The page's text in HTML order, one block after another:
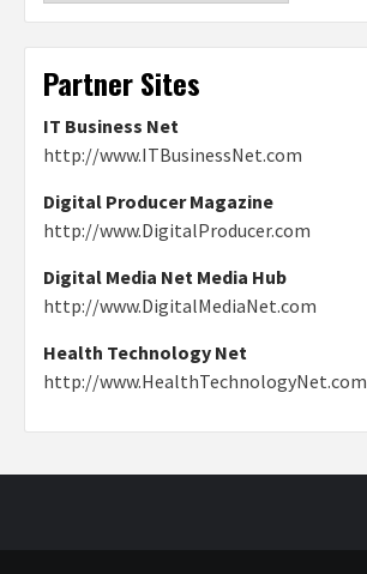
Partner Sites
IT Business Net
http://www.ITBusinessNet.com
Digital Producer Magazine
http://www.DigitalProducer.com
Digital Media Net Media Hub
http://www.DigitalMediaNet.com
Health Technology Net
http://www.HealthTechnologyNet.com